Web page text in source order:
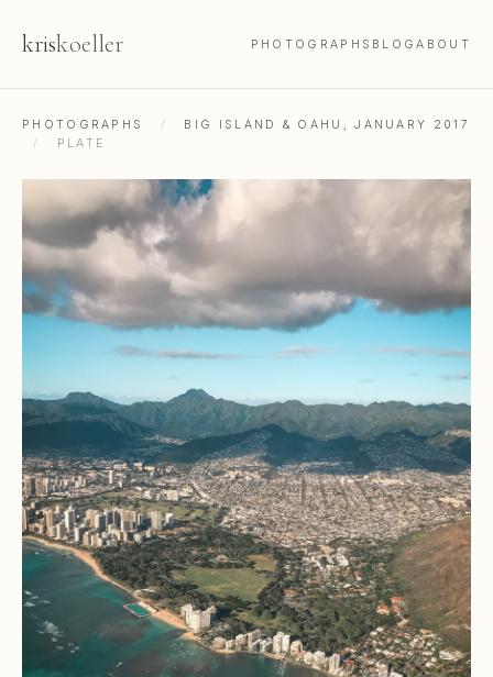
kriskoeller PHOTOGRAPHS BLOGABOUT
PHOTOGRAPHS /
BIG ISLAND & OAHU, JANUARY 2017
/
PLATE